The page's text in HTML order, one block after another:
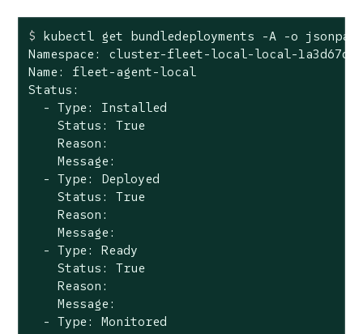
$ kubectl get bundledeployments -A -o
Namespace: cluster-fleet-local-local-
Name: fleet-agent-local
Status:
  - Type: Installed
    Status: True
    Reason:
    Message:
  - Type: Deployed
    Status: True
    Reason:
    Message:
  - Type: Ready
    Status: True
    Reason:
    Message:
  - Type: Monitored